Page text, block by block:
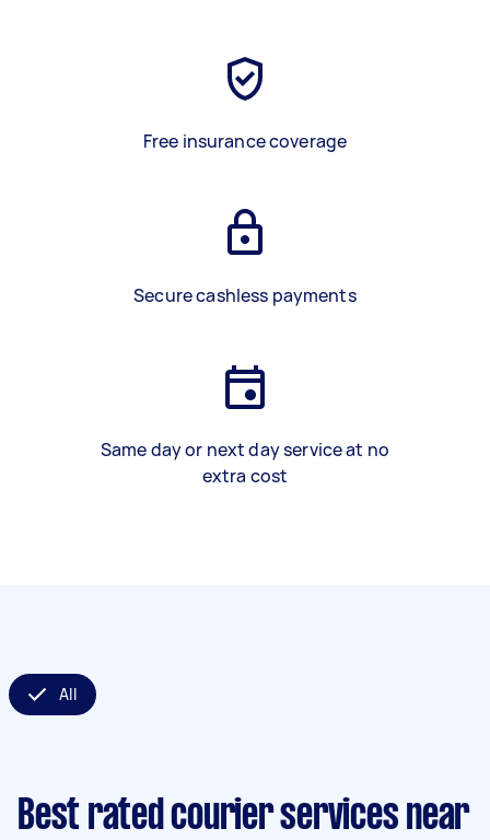
Free insurance coverage
Secure cashless payments
Same day or next day service at no
extra cost
All
Best rated courier services near